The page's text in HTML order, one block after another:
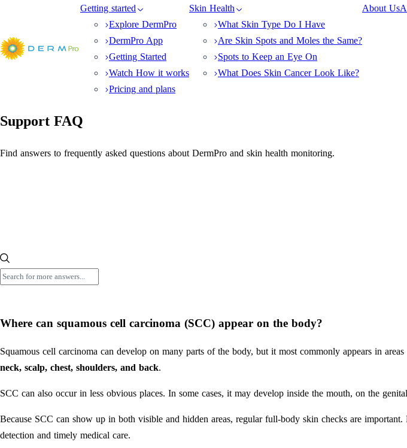
Getting started
Explore DermPro
DermPro App
Getting Started
Watch How it works
Pricing and plans
Skin Health
What Skin Type Do I Have
Are Skin Spots and Moles the Same?
Spots to Keep an Eye On
What Does Skin Cancer Look Like?
About Us
Support FAQ
Find answers to frequently asked questions about DermPro and skin health monitoring.
Where can squamous cell carcinoma (SCC) appear on the body?
Squamous cell carcinoma can develop on many parts of the body, but it most commonly appears in areas
neck, scalp, chest, shoulders, and back.
SCC can also occur in less obvious places. In some cases, it may develop inside the mouth, on the
Because SCC can show up in both visible and hidden areas, regular full-body skin checks are
detection and timely medical care.